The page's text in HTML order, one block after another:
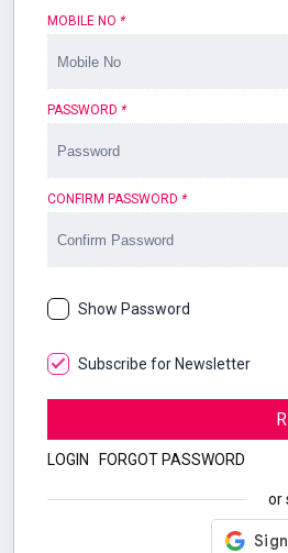
MOBILE NO *
PASSWORD *
CONFIRM PASSWORD *
Show Password
Subscribe for Newsletter
LOGIN FORGOT PASSWORD
or